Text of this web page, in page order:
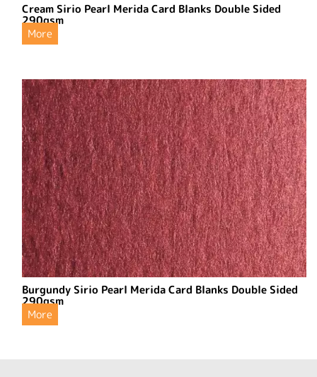
Cream Sirio Pearl Merida Card Blanks Double Sided
290gsm
More
Burgundy Sirio Pearl Merida Card Blanks Double Sided
290gsm
More